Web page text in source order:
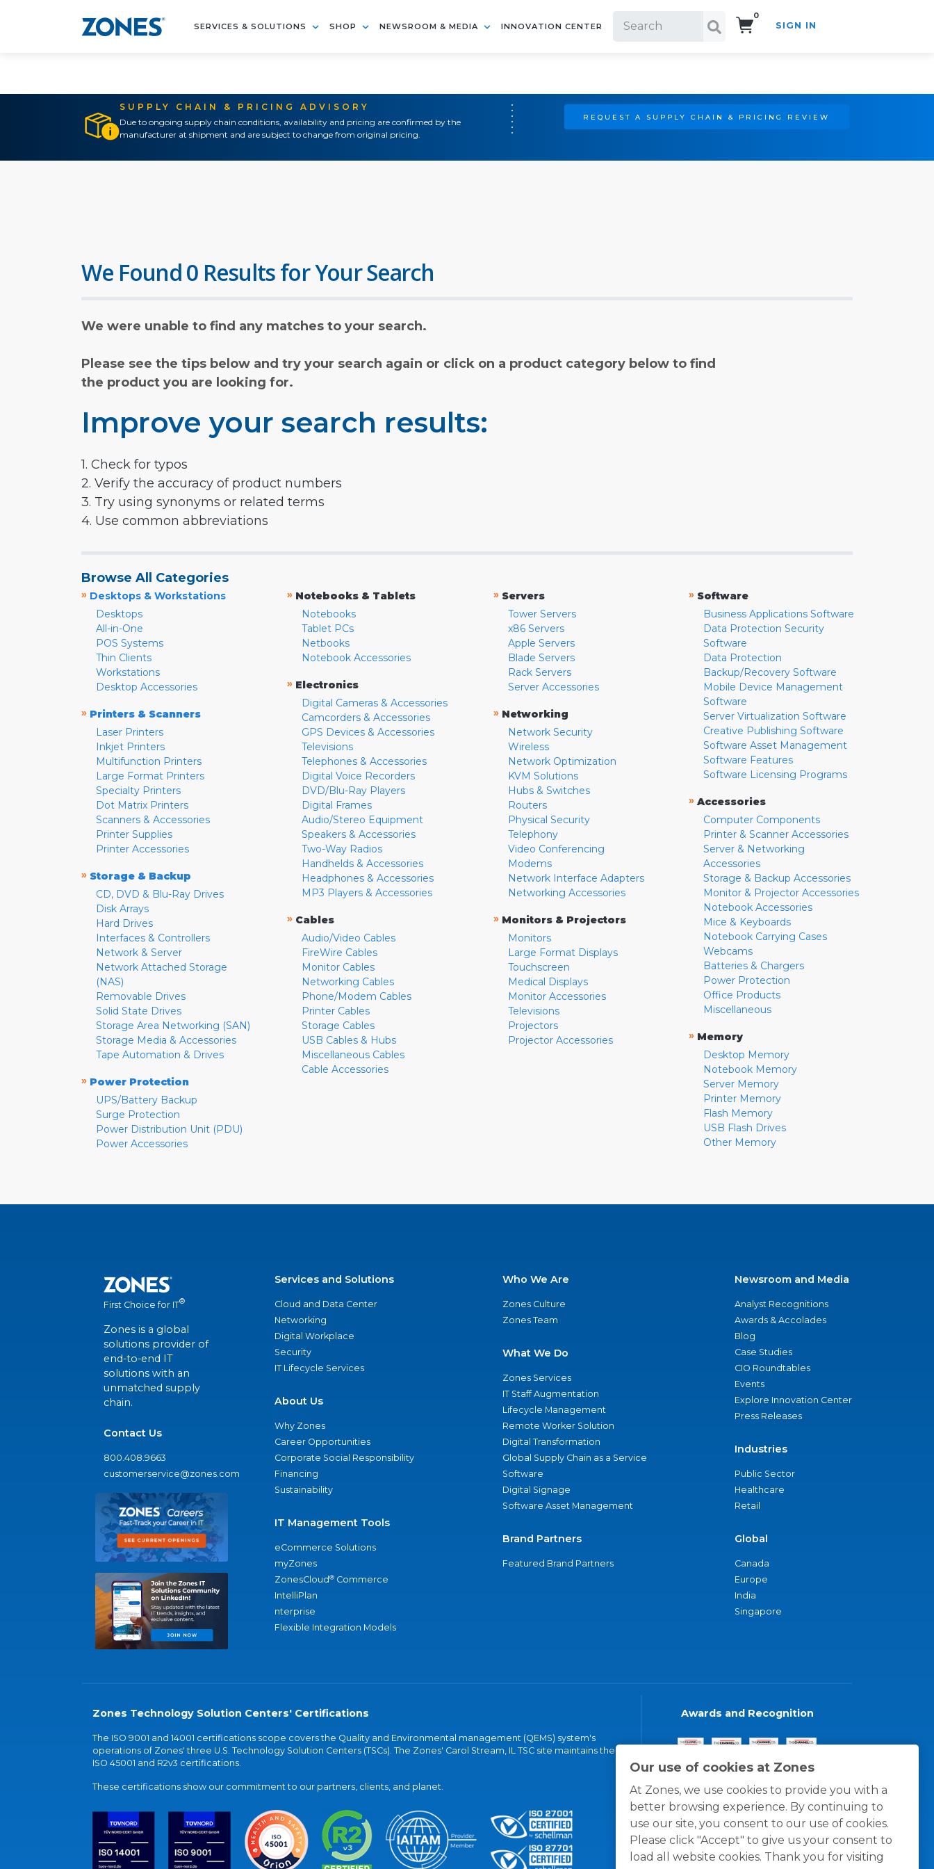
SERVICES & SOLUTIONS SHOP NEWSROOM & MEDIA INNOVATION CENTER
0
SIGN IN
SUPPLY CHAIN & PRICING ADVISORY
Due to ongoing supply chain conditions, availability and pricing are confirmed by the
manufacturer at shipment and are subject to change from original pricing.
REQUEST A SUPPLY CHAIN & PRICING REVIEW
Our use of cookies at Zones
At Zones, we use cookies to provide you with a
better browsing experience. By continuing to
use our site, you consent to our use of cookies.
Please click "Accept" to give us your consent to
load all website cookies. Thank you for visiting
We Found 0 Results for Your Search
We were unable to find any matches to your search.
Please see the tips below and try your search again or click on a product category below to find
the product you are looking for.
Improve your search results:
1. Check for typos
2. Verify the accuracy of product numbers
3. Try using synonyms or related terms
4. Use common abbreviations
Browse All Categories
» Desktops & Workstations
Desktops
All-in-One
POS Systems
Thin Clients
Workstations
Desktop Accessories
» Printers & Scanners
Laser Printers
Inkjet Printers
Multifunction Printers
Large Format Printers
Specialty Printers
Dot Matrix Printers
Scanners & Accessories
Printer Supplies
Printer Accessories
» Storage & Backup
CD, DVD & Blu-Ray Drives
Disk Arrays
Hard Drives
Interfaces & Controllers
Network & Server
Network Attached Storage
(NAS)
Removable Drives
Solid State Drives
Storage Area Networking (SAN)
Storage Media & Accessories
Tape Automation & Drives
» Power Protection
UPS/Battery Backup
Surge Protection
Power Distribution Unit (PDU)
Power Accessories
» Notebooks & Tablets
Notebooks
Tablet PCs
Netbooks
Notebook Accessories
» Electronics
Digital Cameras & Accessories
Camcorders & Accessories
GPS Devices & Accessories
Televisions
Telephones & Accessories
Digital Voice Recorders
DVD/Blu-Ray Players
Digital Frames
Audio/Stereo Equipment
Speakers & Accessories
Two-Way Radios
Handhelds & Accessories
Headphones & Accessories
MP3 Players & Accessories
» Cables
Audio/Video Cables
FireWire Cables
Monitor Cables
Networking Cables
Phone/Modem Cables
Printer Cables
Storage Cables
USB Cables & Hubs
Miscellaneous Cables
Cable Accessories
» Servers
Tower Servers
x86 Servers
Apple Servers
Blade Servers
Rack Servers
Server Accessories
» Networking
Network Security
Wireless
Network Optimization
KVM Solutions
Hubs & Switches
Routers
Physical Security
Telephony
Video Conferencing
Modems
Network Interface Adapters
Networking Accessories
» Monitors & Projectors
Monitors
Large Format Displays
Touchscreen
Medical Displays
Monitor Accessories
Televisions
Projectors
Projector Accessories
» Software
Business Applications Software
Data Protection Security
Software
Data Protection
Backup/Recovery Software
Mobile Device Management
Software
Server Virtualization Software
Creative Publishing Software
Software Asset Management
Software Features
Software Licensing Programs
» Accessories
Computer Components
Printer & Scanner Accessories
Server & Networking
Accessories
Storage & Backup Accessories
Monitor & Projector Accessories
Notebook Accessories
Mice & Keyboards
Notebook Carrying Cases
Webcams
Batteries & Chargers
Power Protection
Office Products
Miscellaneous
» Memory
Desktop Memory
Notebook Memory
Server Memory
Printer Memory
Flash Memory
USB Flash Drives
Other Memory
First Choice for IT®
Zones is a global
solutions provider of
end-to-end IT
solutions with an
unmatched supply
chain.
Contact Us
800.408.9663
customerservice@zones.com
Services and Solutions
Cloud and Data Center
Networking
Digital Workplace
Security
IT Lifecycle Services
About Us
Why Zones
Career Opportunities
Corporate Social Responsibility
Financing
Sustainability
IT Management Tools
eCommerce Solutions
myZones
ZonesCloud® Commerce
IntelliPlan
nterprise
Flexible Integration Models
Who We Are
Zones Culture
Zones Team
What We Do
Zones Services
IT Staff Augmentation
Lifecycle Management
Remote Worker Solution
Digital Transformation
Global Supply Chain as a Service
Software
Digital Signage
Software Asset Management
Brand Partners
Featured Brand Partners
Newsroom and Media
Analyst Recognitions
Awards & Accolades
Blog
Case Studies
CIO Roundtables
Events
Explore Innovation Center
Press Releases
Industries
Public Sector
Healthcare
Retail
Global
Canada
Europe
India
Singapore
Zones Technology Solution Centers' Certifications
The ISO 9001 and 14001 certifications scope covers the Quality and Environmental management (QEMS) system's
operations of Zones' three U.S. Technology Solution Centers (TSCs). The Zones' Carol Stream, IL TSC site maintains the
ISO 45001 and R2v3 certifications.
These certifications show our commitment to our partners, clients, and planet.
Awards and Recognition